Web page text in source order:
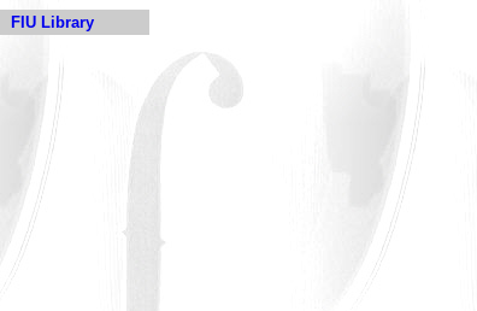
FIU Library